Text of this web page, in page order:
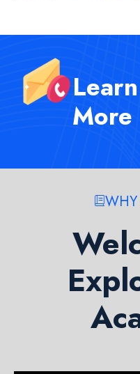
Learn
More
WHY